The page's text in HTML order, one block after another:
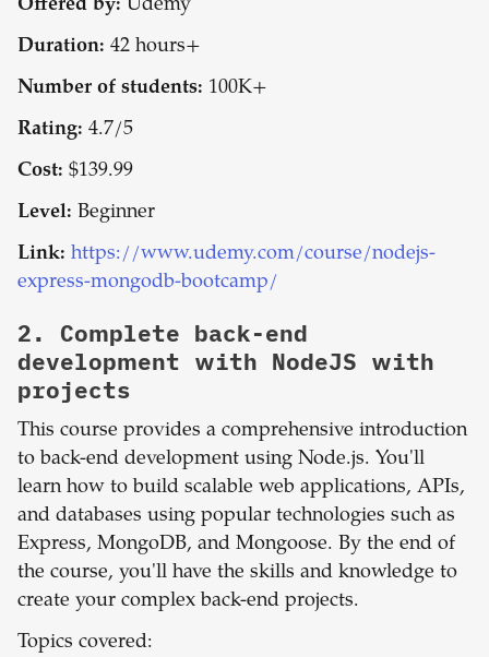
Offered by: Udemy
Duration: 42 hours+
Number of students: 100K+
Rating: 4.7/5
Cost: $139.99
Level: Beginner
Link: https://www.udemy.com/course/nodejs-
express-mongodb-bootcamp/
2. Complete back-end
development with NodeJS with
projects
This course provides a comprehensive introduction
to back-end development using Node.js. You'll
learn how to build scalable web applications, APIs,
and databases using popular technologies such as
Express, MongoDB, and Mongoose. By the end of
the course, you'll have the skills and knowledge to
create your complex back-end projects.
Topics covered: